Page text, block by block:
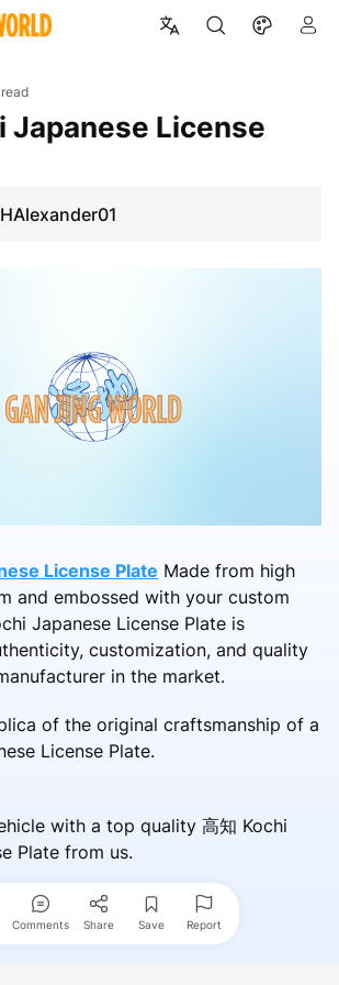
License Plate Made from high
and embossed with your custom
Japanese License Plate is
customization, and quality
in the market.
of the original craftsmanship of a
License Plate.
with a top quality 高知 Kochi
Plate from us.
Comments Share Save Report